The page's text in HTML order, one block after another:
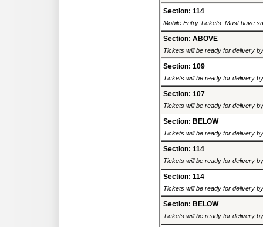
Section: 114
Mobile Entry Tickets. Must have
Section: ABOVE
Tickets will be ready for delivery
Section: 109
Tickets will be ready for delivery
Section: 107
Tickets will be ready for delivery
Section: BELOW
Tickets will be ready for delivery
Section: 114
Tickets will be ready for delivery
Section: 114
Tickets will be ready for delivery
Section: BELOW
Tickets will be ready for delivery